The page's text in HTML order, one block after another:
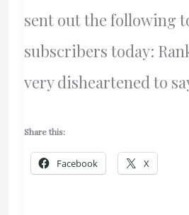
sent out the following
subscribers today:
very disheartened to
Share this:
Facebook X